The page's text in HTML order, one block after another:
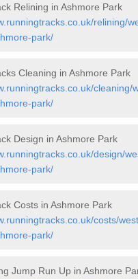
Relining in Ashmore Park
relining/
park/
Cleaning in Ashmore Park
cleaning/
park/
Design in Ashmore Park
design/
park/
Costs in Ashmore Park
costs/
park/
Jump Run Up in Ashmore